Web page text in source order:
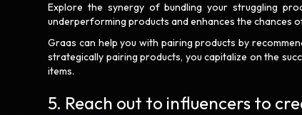
Explore the synergy of bundling your struggling
underperforming products and enhances the chances
Graas can help you with pairing products by
strategically pairing products, you capitalize on the
items.
5. Reach out to influencers to